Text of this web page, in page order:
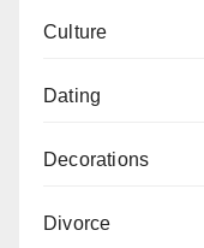
Culture
Dating
Decorations
Divorce